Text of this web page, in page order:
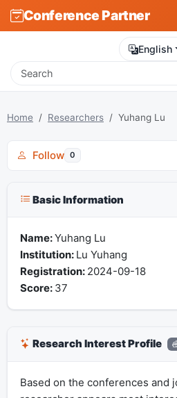
Conference Partner
English
Home Researchers Yuhang Lu
Follow 0
Basic Information
Name:Yuhang Lu
Institution: Lu Yuhang
Registration: 2024-09-18
Score: 37
Research Interest Profile
Based on the conferences and